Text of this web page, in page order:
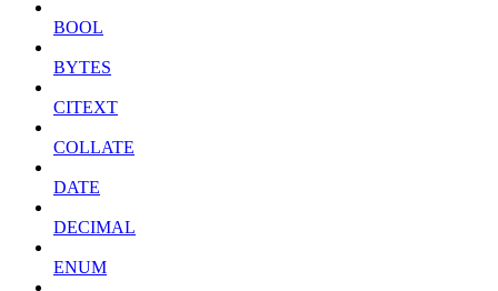
BOOL
BYTES
CITEXT
COLLATE
DATE
DECIMAL
ENUM